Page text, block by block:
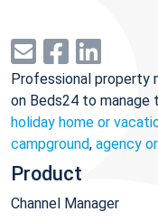
Professional property
on Beds24 to manage
holiday home or
campground, agency
Product
Channel Manager